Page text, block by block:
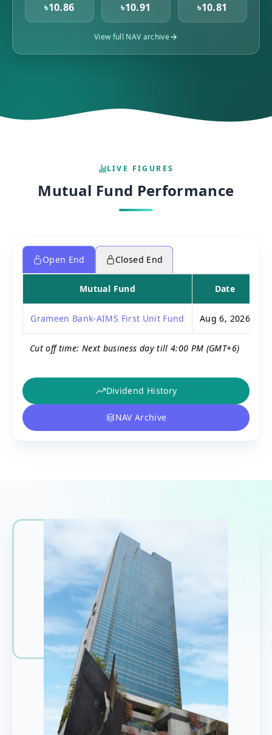
৳10.86 ৳10.91 ৳10.81
View full NAV archive
LIVE FIGURES
Mutual Fund Performance
Open End Closed End
Mutual Fund Date
Grameen Bank-AIMS First Unit Fund Aug 6, 2026
Cut off time: Next business day till 4:00 PM (GMT+6)
Dividend History
NAV Archive